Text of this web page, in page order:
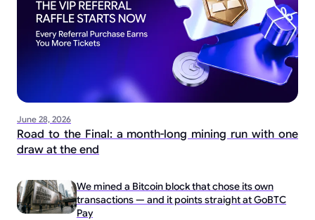
June 28, 2026
Road to the Final: a month-long mining run with one
draw at the end
We mined a Bitcoin block that chose its own
transactions — and it points straight at GoBTC
Pay